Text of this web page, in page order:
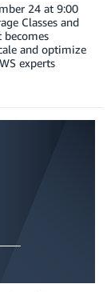
24 at 9:00
Classes and
becomes
and optimize
experts